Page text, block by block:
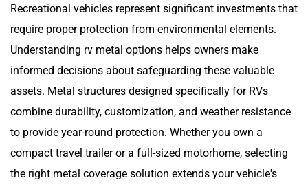
Recreational vehicles represent significant investments that
require proper protection from environmental elements.
Understanding rv metal options helps owners make
informed decisions about safeguarding these valuable
assets. Metal structures designed specifically for RVs
combine durability, customization, and weather resistance
to provide year-round protection. Whether you own a
compact travel trailer or a full-sized motorhome, selecting
the right metal coverage solution extends your vehicle's